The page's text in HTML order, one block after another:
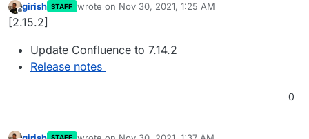
Offline
girish STAFF wrote on Nov 30, 2021, 1:25 AM
last edited by
[2.15.2]
Update Confluence to 7.14.2
Release notes
0
STAFF